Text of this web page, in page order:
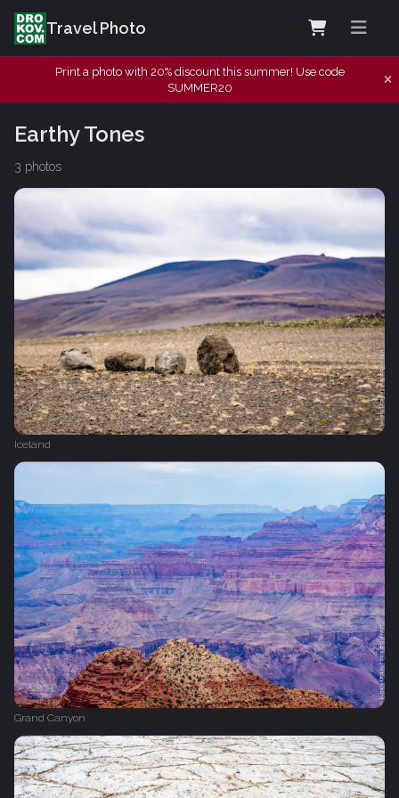
Travel Photo
Print a photo with 20% discount this summer! Use code
SUMMER20
Earthy Tones
3 photos
Iceland
Grand Canyon